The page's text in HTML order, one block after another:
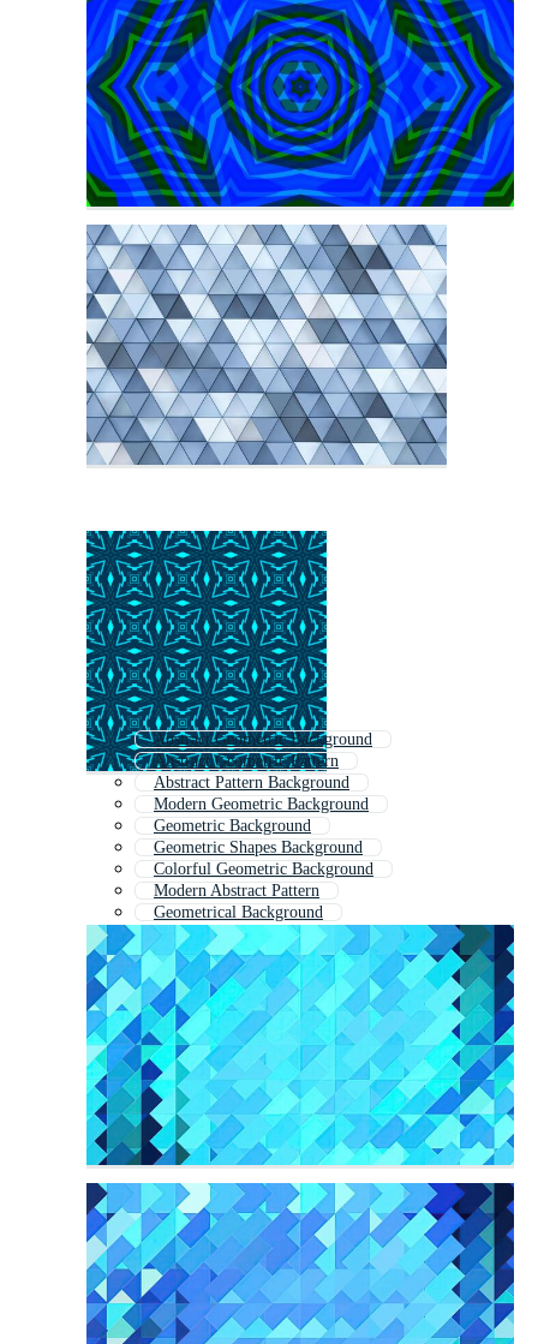
Abstract Geometric Background
Abstract Geometric Pattern
Abstract Pattern Background
Modern Geometric Background
Geometric Background
Geometric Shapes Background
Colorful Geometric Background
Modern Abstract Pattern
Geometrical Background
Geometric Lines Background
Abstract Geometric Pattern With Lines
Abstract Geometric Seamless Pattern